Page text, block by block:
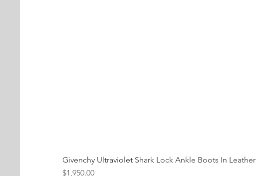
Givenchy Ultraviolet Shark Lock Ankle Boots In Leather
Price
$1,950.00